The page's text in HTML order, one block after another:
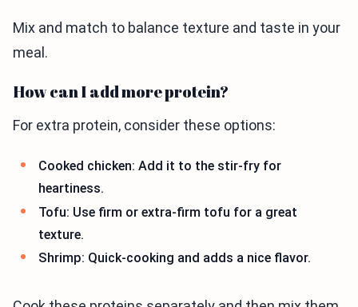
Mix and match to balance texture and taste in your
meal.
How can I add more protein?
For extra protein, consider these options:
Cooked chicken: Add it to the stir-fry for
heartiness.
Tofu: Use firm or extra-firm tofu for a great
texture.
Shrimp: Quick-cooking and adds a nice flavor.